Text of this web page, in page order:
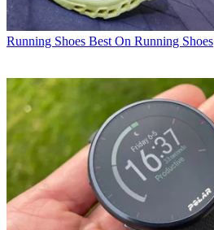
Running Shoes Best On Running Shoes